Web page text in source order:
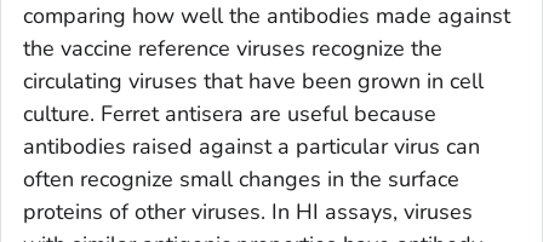
comparing how well the antibodies made against
the vaccine reference viruses recognize the
circulating viruses that have been grown in cell
culture. Ferret antisera are useful because
antibodies raised against a particular virus can
often recognize small changes in the surface
proteins of other viruses. In HI assays, viruses